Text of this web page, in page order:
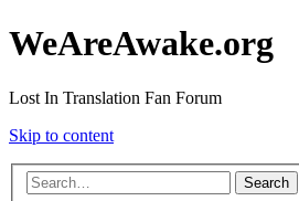
WeAreAwake.org
Lost In Translation Fan Forum
Skip to content
Search